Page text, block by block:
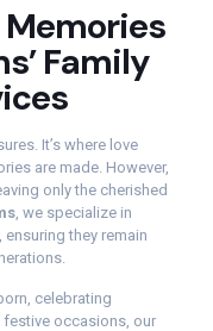
Family
It’s where love
are made. However,
only the cherished
, we specialize in
they remain
celebrating
occasions, our